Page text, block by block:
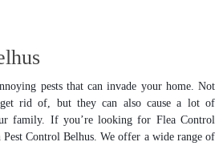
pests that can invade your home. Not
rid of, but they can also cause a lot of
family. If you’re looking for Flea Control
Control Belhus. We offer a wide range of